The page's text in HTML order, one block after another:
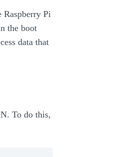
Raspberry Pi
the boot
data that
To do this,